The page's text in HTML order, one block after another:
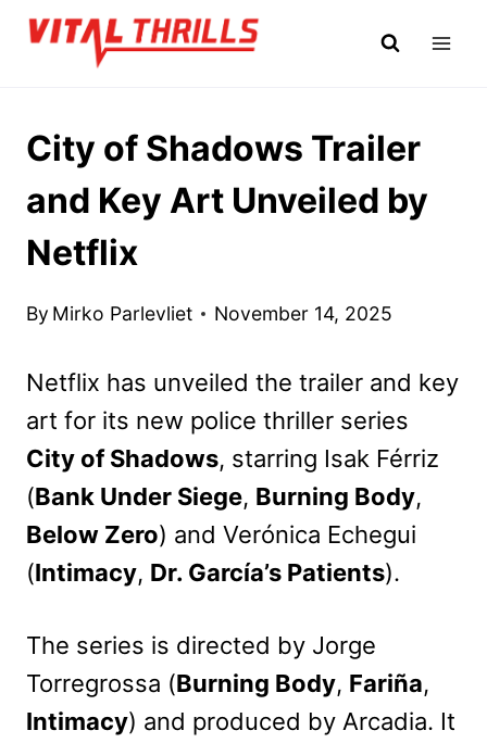
Skip
City of Shadows Trailer
and Key Art Unveiled by
Netflix
By Mirko Parlevliet November 14, 2025
Netflix has unveiled the trailer and key
art for its new police thriller series
City of Shadows, starring Isak Férriz
(Bank Under Siege, Burning Body,
Below Zero) and Verónica Echegui
(Intimacy, Dr. García’s Patients).
The series is directed by Jorge
Torregrossa (Burning Body, Fariña,
Intimacy) and produced by Arcadia. It